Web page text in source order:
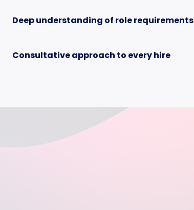
Deep understanding of role requirements
Consultative approach to every hire